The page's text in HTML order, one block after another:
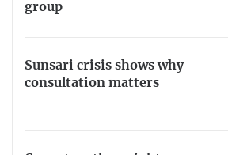
group
Sunsari crisis shows why
consultation matters